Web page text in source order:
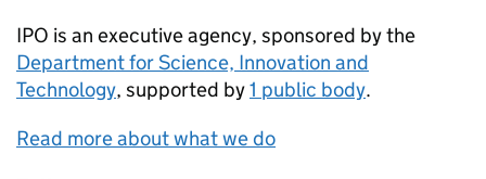
IPO is an executive agency, sponsored by the
Department for Science, Innovation and
Technology, supported by1 public body.
Read more about what we do